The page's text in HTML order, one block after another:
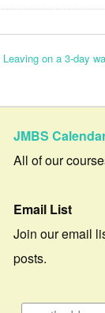
Leaving on a 3-day
JMBS
All of our
Email List
Join our email
posts.